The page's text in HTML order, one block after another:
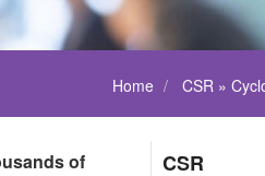
Home CSR »
of CSR